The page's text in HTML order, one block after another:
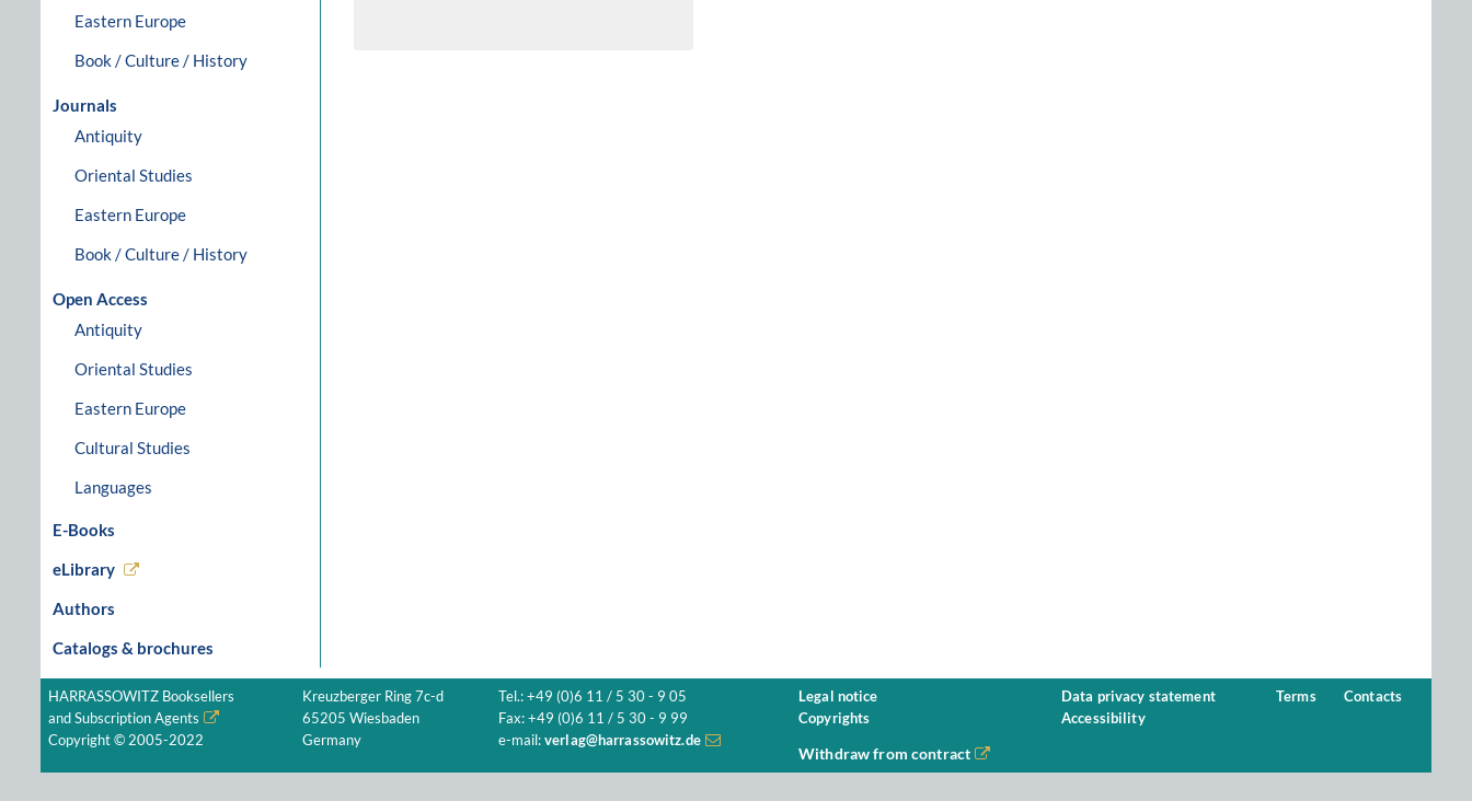
Eastern Europe
Book / Culture / History
Journals
Antiquity
Oriental Studies
Eastern Europe
Book / Culture / History
Open Access
Antiquity
Oriental Studies
Eastern Europe
Cultural Studies
Languages
E-Books
eLibrary
Authors
Catalogs & brochures
HARRASSOWITZ Booksellers
and Subscription Agents
Copyright © 2005-2022
Kreuzberger Ring 7c-d
65205 Wiesbaden
Germany
Tel.: +49 (0)6 11 / 5 30 - 9 05
Fax: +49 (0)6 11 / 5 30 - 9 99
e-mail: verlag@harrassowitz.de
Legal notice
Copyrights
Data privacy statement
Accessibility
Terms Contacts
Withdraw from contract